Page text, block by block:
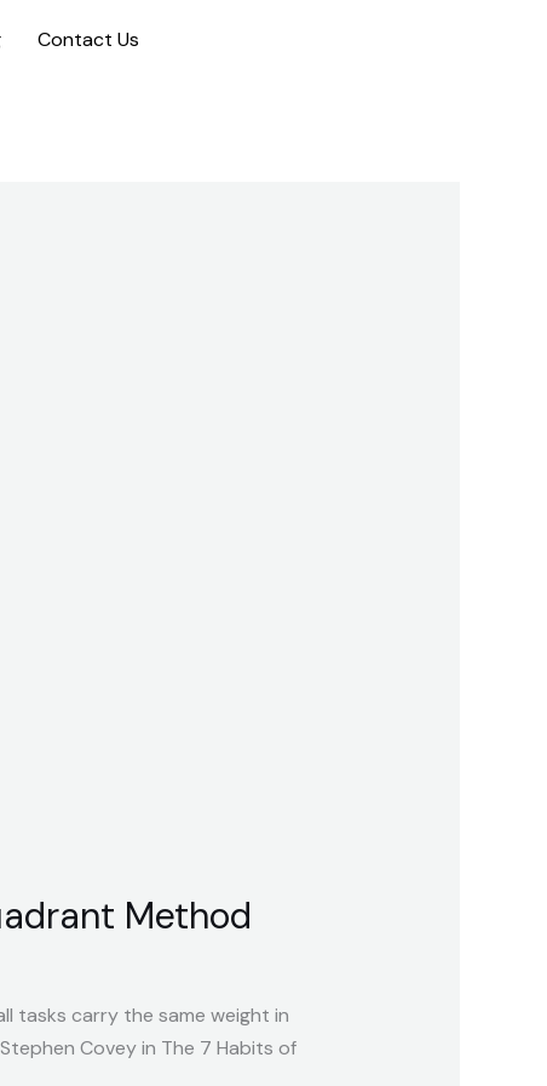
Contact Us
Method
tasks carry the same weight in
Covey in The 7 Habits of